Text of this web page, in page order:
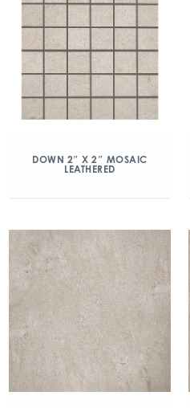
DOWN 2″ X 2″ MOSAIC
LEATHERED